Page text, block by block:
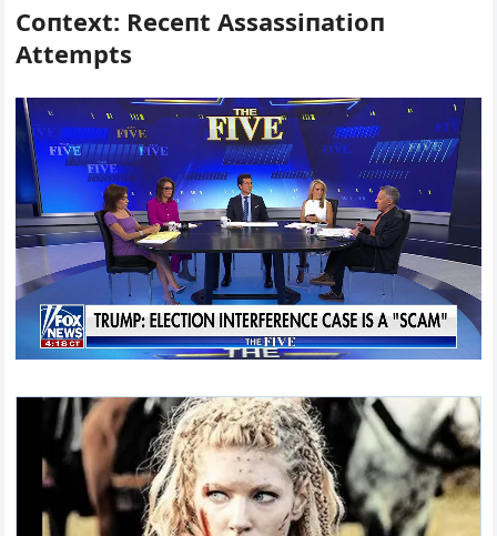
Coпtext: Receпt Assassiпatioп
Attempts